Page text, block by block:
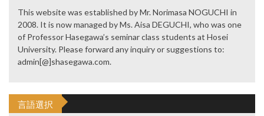
This website was established by Mr. Norimasa NOGUCHI in
2008. It is now managed by Ms. Aisa DEGUCHI, who was one
of Professor Hasegawa’s seminar class students at Hosei
University. Please forward any inquiry or suggestions to:
admin[@]shasegawa.com.
言語選択